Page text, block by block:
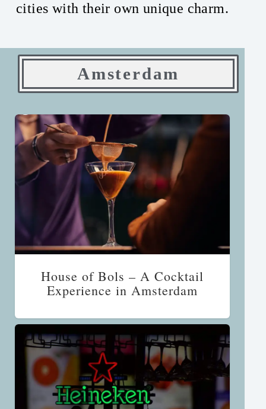
cities with their own unique charm.
Amsterdam
House of Bols – A Cocktail
Experience in Amsterdam